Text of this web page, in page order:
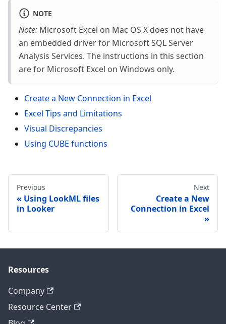
NOTE
Note: Microsoft Excel on Mac OS X does not have
an embedded driver for Microsoft SQL Server
Analysis Services. The instructions in this section
are for Microsoft Excel on Windows only.
Create a New Connection in Excel
Excel Tips and Limitations
Visual Discrepancies
Using CUBE functions
Previous
Using LookML files
in Looker
Next
Create a New
Connection in Excel
Resources
Company
Resource Center